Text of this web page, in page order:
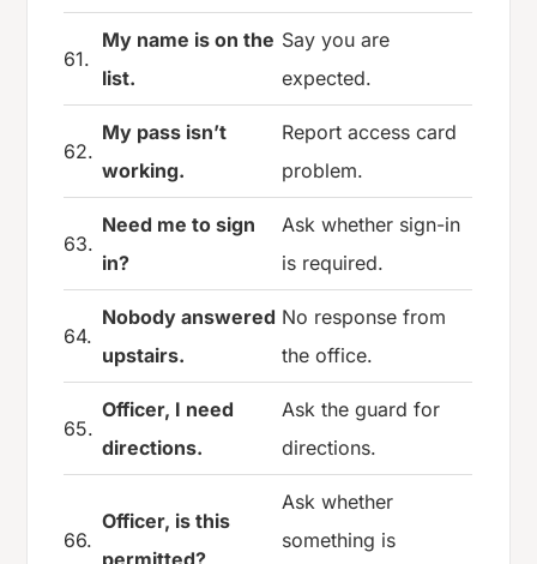
61.
My name is on the
list.
Say you are
expected.
62.
My pass isn’t
working.
Report access card
problem.
63.
Need me to sign
in?
Ask whether sign-in
is required.
64.
Nobody answered
upstairs.
No response from
the office.
65.
Officer, I need
directions.
Ask the guard for
directions.
66.
Officer, is this
Ask whether
something is